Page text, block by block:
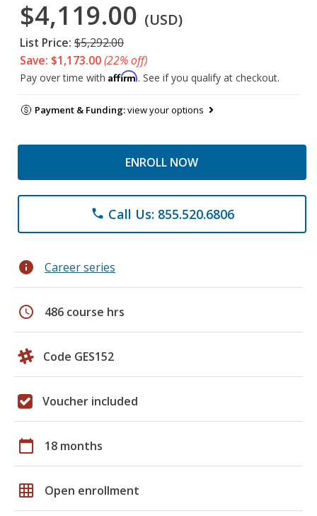
$4,119.00 (USD)
List Price: $5,292.00
Save: $1,173.00(22% off)
Pay over time with Affirm. See if you qualify at checkout.
Payment & Funding:view your options
ENROLL NOW
phone Call Us: 855.520.6806
info Career series
schedule 486 course hrs
Code GES152
Voucher included
calendar_today 18 months
grid_on Open enrollment